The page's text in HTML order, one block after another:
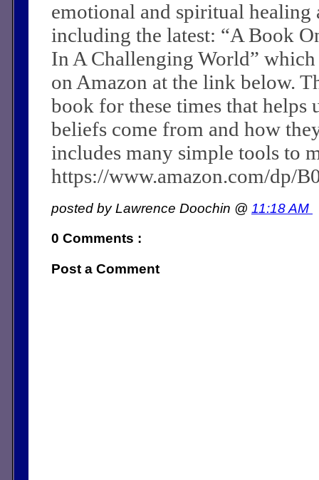
emotional and spiritual
including the latest: “A Book
In A Challenging World” which
on Amazon at the link below.
book for these times that helps
beliefs come from and how
includes many simple tools to
https://www.amazon.com/dp/
posted by Lawrence Doochin @ 11:18 AM
0 Comments :
Post a Comment